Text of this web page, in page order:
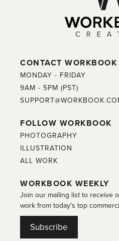
CONTACT WORKBOOK
MONDAY - FRIDAY
9AM - 5PM (PST)
FOLLOW WORKBOOK
PHOTOGRAPHY
ILLUSTRATION
ALL WORK
WORKBOOK WEEKLY
Join our mailing list to receive
work from today's top
Subscribe